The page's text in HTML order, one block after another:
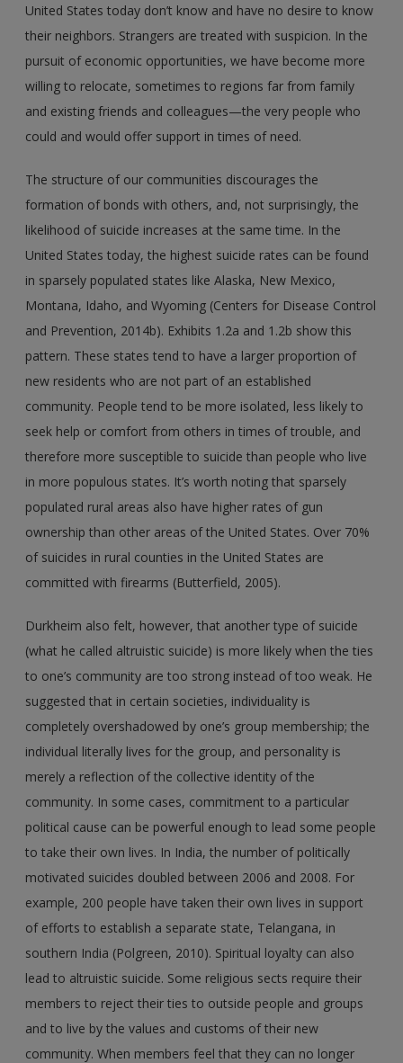
United States today don’t know and have no desire to know
their neighbors. Strangers are treated with suspicion. In the
pursuit of economic opportunities, we have become more
willing to relocate, sometimes to regions far from family
and existing friends and colleagues—the very people who
could and would offer support in times of need.
The structure of our communities discourages the
formation of bonds with others, and, not surprisingly, the
likelihood of suicide increases at the same time. In the
United States today, the highest suicide rates can be found
in sparsely populated states like Alaska, New Mexico,
Montana, Idaho, and Wyoming (Centers for Disease Control
and Prevention, 2014b). Exhibits 1.2a and 1.2b show this
pattern. These states tend to have a larger proportion of
new residents who are not part of an established
community. People tend to be more isolated, less likely to
seek help or comfort from others in times of trouble, and
therefore more susceptible to suicide than people who live
in more populous states. It’s worth noting that sparsely
populated rural areas also have higher rates of gun
ownership than other areas of the United States. Over 70%
of suicides in rural counties in the United States are
committed with firearms (Butterfield, 2005).
Durkheim also felt, however, that another type of suicide
(what he called altruistic suicide) is more likely when the ties
to one’s community are too strong instead of too weak. He
suggested that in certain societies, individuality is
completely overshadowed by one’s group membership; the
individual literally lives for the group, and personality is
merely a reflection of the collective identity of the
community. In some cases, commitment to a particular
political cause can be powerful enough to lead some people
to take their own lives. In India, the number of politically
motivated suicides doubled between 2006 and 2008. For
example, 200 people have taken their own lives in support
of efforts to establish a separate state, Telangana, in
southern India (Polgreen, 2010). Spiritual loyalty can also
lead to altruistic suicide. Some religious sects require their
members to reject their ties to outside people and groups
and to live by the values and customs of their new
community. When members feel that they can no longer